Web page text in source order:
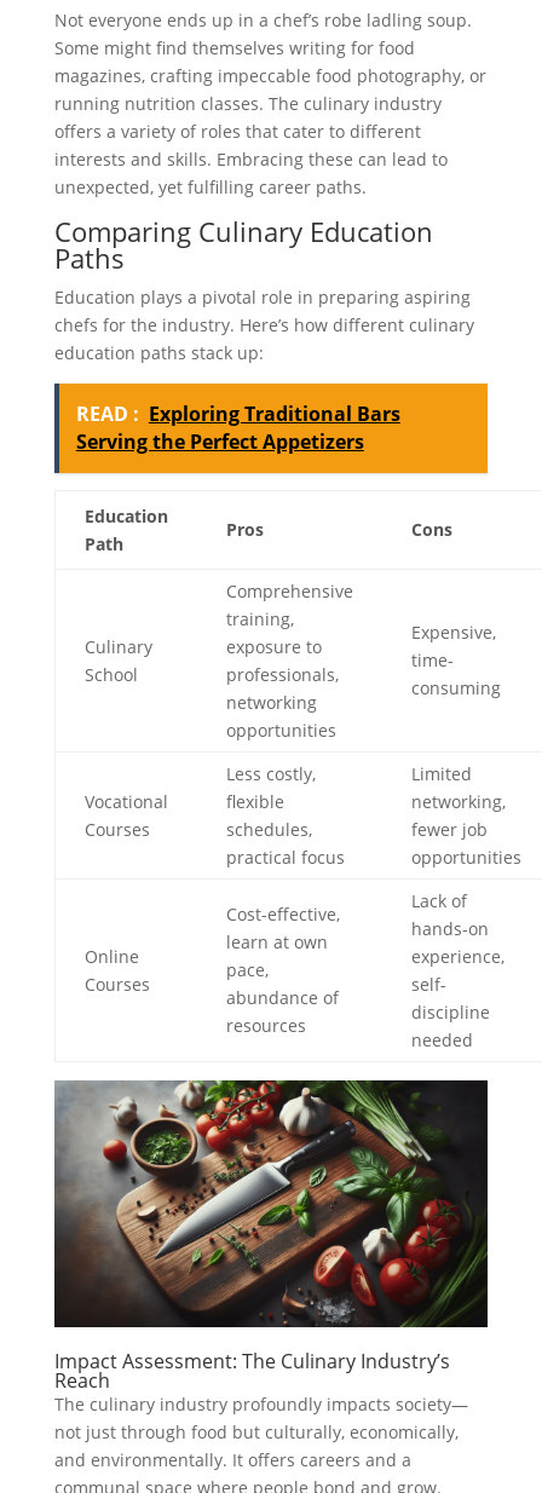
Not everyone ends up in a chef’s robe ladling soup.
Some might find themselves writing for food
magazines, crafting impeccable food photography, or
running nutrition classes. The culinary industry
offers a variety of roles that cater to different
interests and skills. Embracing these can lead to
unexpected, yet fulfilling career paths.
Comparing Culinary Education
Paths
Education plays a pivotal role in preparing aspiring
chefs for the industry. Here’s how different culinary
education paths stack up:
READ : Exploring Traditional Bars
Serving the Perfect Appetizers
Education
Path
Pros Cons
Culinary
School
Comprehensive
training,
exposure to
professionals,
networking
opportunities
Expensive,
time-
consuming
Vocational
Courses
Less costly,
flexible
schedules,
practical focus
Limited
networking,
fewer job
opportunities
Online
Courses
Cost-effective,
learn at own
pace,
abundance of
resources
Lack of
hands-on
experience,
self-
discipline
needed
Impact Assessment: The Culinary Industry’s
Reach
The culinary industry profoundly impacts society—
not just through food but culturally, economically,
and environmentally. It offers careers and a
communal space where people bond and grow.